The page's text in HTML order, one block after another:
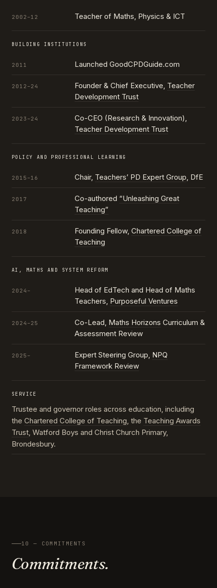
2002–12 Teacher of Maths, Physics & ICT
BUILDING INSTITUTIONS
2011 Launched GoodCPDGuide.com
2012–24 Founder & Chief Executive, Teacher
Development Trust
2023–24
Co-CEO (Research & Innovation),
Teacher Development Trust
POLICY AND PROFESSIONAL LEARNING
2015–16 Chair, Teachers’ PD Expert Group, DfE
2017 Co-authored “Unleashing Great
Teaching”
2018 Founding Fellow, Chartered College of
Teaching
AI, MATHS AND SYSTEM REFORM
2024–
Head of EdTech and Head of Maths
Teachers, Purposeful Ventures
2024–25 Co-Lead, Maths Horizons Curriculum &
Assessment Review
2025– Expert Steering Group, NPQ
Framework Review
SERVICE
Trustee and governor roles across education, including
the Chartered College of Teaching, the Teaching Awards
Trust, Watford Boys and Christ Church Primary,
Brondesbury.
10 — COMMITMENTS
Commitments.